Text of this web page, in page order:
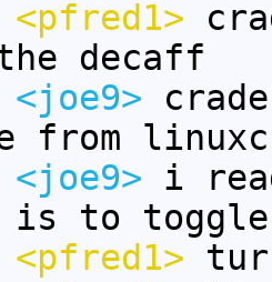
<pfred1>
decaff
<joe9>
from
<joe9> i
to toggle
<pfred1>